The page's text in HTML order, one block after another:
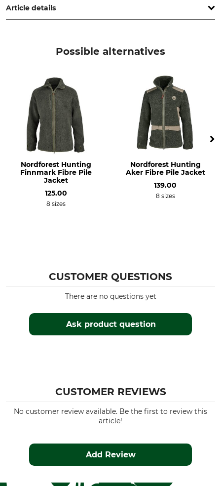
Article details
100% Polyester
30 °C coloureds
Do not bleach
Do not dry in tumble dryer
Iron up to 110 °C
Professional textile care
Do not dry clean
Tracking
Driven Hunt in Open Country
Hunting in Mountains
All Year
Fit
Regular
Possible alternatives
Nordforest Hunting
Finnmark Fibre Pile
Jacket
125.00
8 sizes
Nordforest Hunting
Aker Fibre Pile Jacket
139.00
8 sizes
CUSTOMER QUESTIONS
Ask product question
There are no questions yet
CUSTOMER REVIEWS
No customer review available. Be the first to review this
article!
Add Review